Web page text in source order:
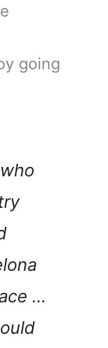
going
…